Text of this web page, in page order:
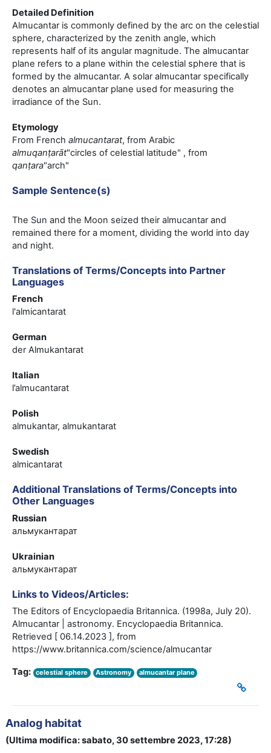
Detailed Definition
Almucantar is commonly defined by the arc on the celestial
sphere, characterized by the zenith angle, which
represents half of its angular magnitude. The almucantar
plane refers to a plane within the celestial sphere that is
formed by the almucantar. A solar almucantar specifically
denotes an almucantar plane used for measuring the
irradiance of the Sun.
Etymology
From French almucantarat, from Arabic
almuqanṭarāt"circles of celestial latitude" , from
qanṭara"arch"
Sample Sentence(s)
The Sun and the Moon seized their almucantar and
remained there for a moment, dividing the world into day
and night.
Translations of Terms/Concepts into Partner
Languages
French
l'almicantarat
German
der Almukantarat
Italian
l’almucantarat
Polish
almukantar, almukantarat
Swedish
almicantarat
Additional Translations of Terms/Concepts into
Other Languages
Russian
альмукантарат
Ukrainian
альмукантарат
Links to Videos/Articles:
The Editors of Encyclopaedia Britannica. (1998a, July 20).
Almucantar | astronomy. Encyclopaedia Britannica.
Retrieved [ 06.14.2023 ], from
https://www.britannica.com/science/almucantar
Tag: celestial sphere Astronomy almucantar plane
Analog habitat
(Ultima modifica: sabato, 30 settembre 2023, 17:28)